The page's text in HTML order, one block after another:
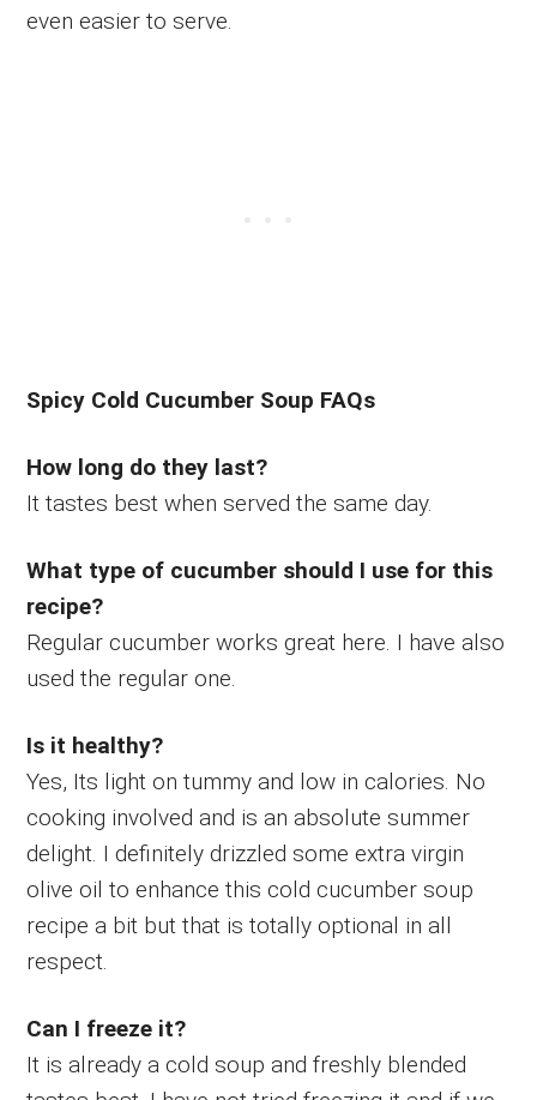
even easier to serve.
Spicy Cold Cucumber Soup FAQs
How long do they last?
It tastes best when served the same day.
What type of cucumber should I use for this
recipe?
Regular cucumber works great here. I have also
used the regular one.
Is it healthy?
Yes, Its light on tummy and low in calories. No
cooking involved and is an absolute summer
delight. I definitely drizzled some extra virgin
olive oil to enhance this cold cucumber soup
recipe a bit but that is totally optional in all
respect.
Can I freeze it?
It is already a cold soup and freshly blended